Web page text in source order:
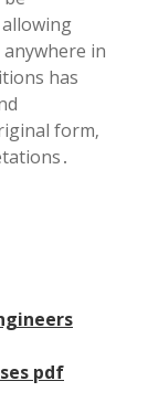
in
has
form‚
pdf